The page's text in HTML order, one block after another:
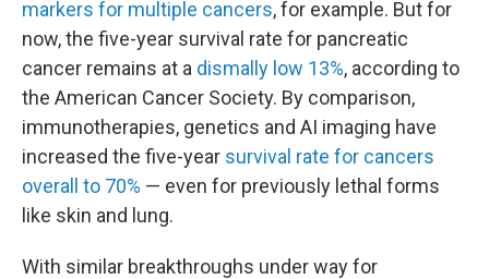
markers for multiple cancers, for example. But for
now, the five-year survival rate for pancreatic
cancer remains at a dismally low 13%, according to
the American Cancer Society. By comparison,
immunotherapies, genetics and AI imaging have
increased the five-year survival rate for cancers
overall to 70% — even for previously lethal forms
like skin and lung.
With similar breakthroughs under way for